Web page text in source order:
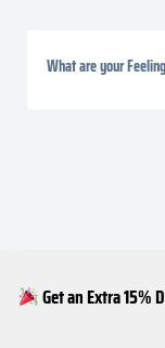
What are your
Get an Extra 15%